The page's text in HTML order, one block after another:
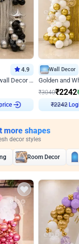
4.9
Silver and Black Flower wall Decor for Birthday
Wall Decor
₹3040₹2242
₹2242
more shapes
decor styles
Room Decor